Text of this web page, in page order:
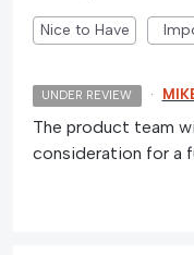
Nice to Have
UNDER REVIEW ·
The product team
consideration for a